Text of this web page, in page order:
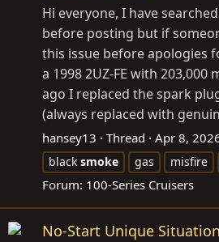
Hi everyone, I have
before posting but if
this issue before apologies
a 1998 2UZ-FE with 203,000
ago I replaced the spark
(always replaced with
hansey13 Thread Apr 8,
black smoke gas misfire
Forum: 100-Series Cruisers
No-Start Unique